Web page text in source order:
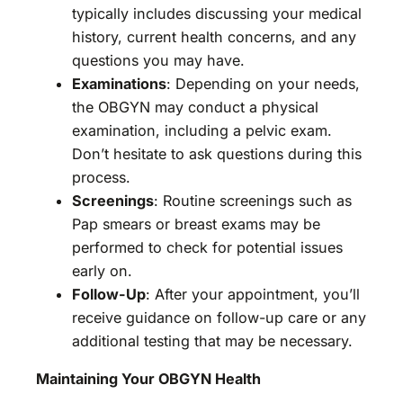
typically includes discussing your medical
history, current health concerns, and any
questions you may have.
Examinations: Depending on your needs,
the OBGYN may conduct a physical
examination, including a pelvic exam.
Don’t hesitate to ask questions during this
process.
Screenings: Routine screenings such as
Pap smears or breast exams may be
performed to check for potential issues
early on.
Follow-Up: After your appointment, you’ll
receive guidance on follow-up care or any
additional testing that may be necessary.
Maintaining Your OBGYN Health